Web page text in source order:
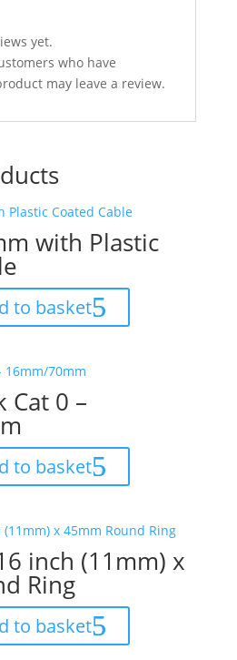
yet.
who have
may leave a review.
with Plastic
to basket
Cat 0 –
to basket
inch (11mm) x
Ring
to basket